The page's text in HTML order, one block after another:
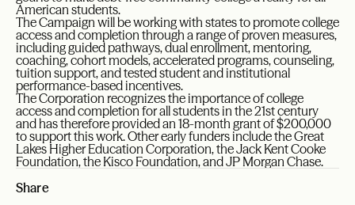
American students.
The Campaign will be working with states to promote college
access and completion through a range of proven measures,
including guided pathways, dual enrollment, mentoring,
coaching, cohort models, accelerated programs, counseling,
tuition support, and tested student and institutional
performance-based incentives.
The Corporation recognizes the importance of college
access and completion for all students in the 21st century
and has therefore provided an 18-month grant of $200,000
to support this work. Other early funders include the Great
Lakes Higher Education Corporation, the Jack Kent Cooke
Foundation, the Kisco Foundation, and JP Morgan Chase.
Share